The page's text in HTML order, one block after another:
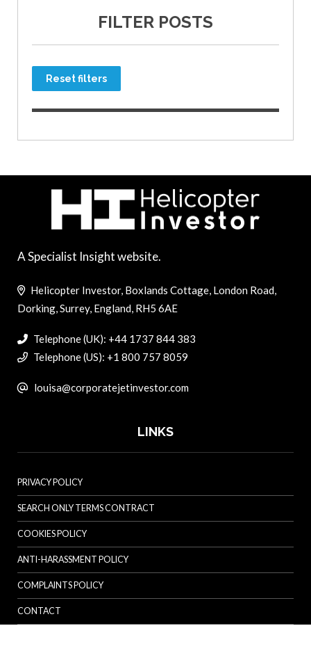
FILTER POSTS
Reset filters
A Specialist Insight website.
Helicopter Investor, Boxlands Cottage, London Road,
Dorking, Surrey, England, RH5 6AE
Telephone (UK): +44 1737 844 383
Telephone (US): +1 800 757 8059
louisa@corporatejetinvestor.com
LINKS
PRIVACY POLICY
SEARCH ONLY TERMS CONTRACT
COOKIES POLICY
ANTI-HARASSMENT POLICY
COMPLAINTS POLICY
CONTACT